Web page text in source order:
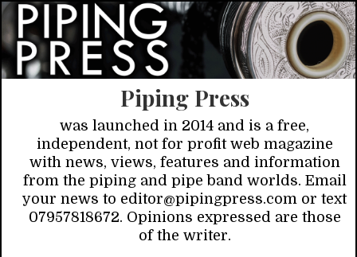
Piping Press
was launched in 2014 and is a free,
independent, not for profit web magazine
with news, views, features and information
from the piping and pipe band worlds. Email
your news to editor@pipingpress.com or text
07957818672. Opinions expressed are those
of the writer.